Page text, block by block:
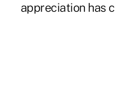
appreciation has